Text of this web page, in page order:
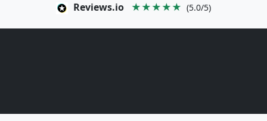
Reviews.io ★★★★★ (5.0/5)